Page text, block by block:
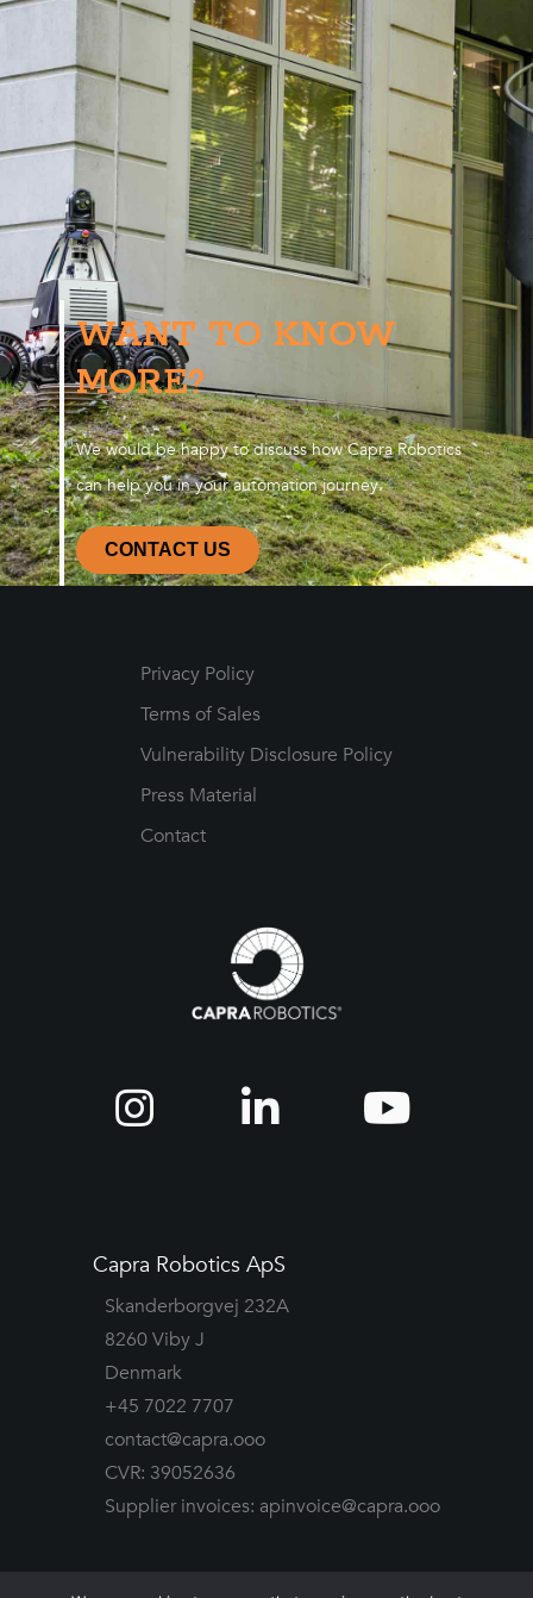
WANT TO KNOW
MORE?
We would be happy to discuss how Capra Robotics
can help you in your automation journey.
CONTACT US
Privacy Policy
Terms of Sales
Vulnerability Disclosure Policy
Press Material
Contact
Capra Robotics ApS
Skanderborgvej 232A
8260 Viby J
Denmark
+45 7022 7707
contact@capra.ooo
CVR: 39052636
Supplier invoices: apinvoice@capra.ooo